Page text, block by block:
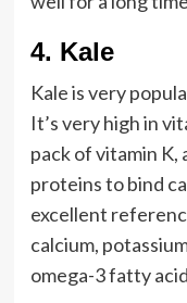
4. Kale
Kale is very
It’s very high in
pack of vitamin
proteins to bind
excellent
calcium,
omega-3 fatty